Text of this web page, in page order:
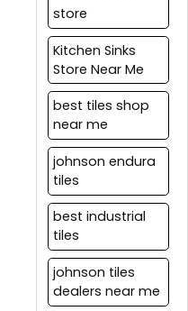
store
Kitchen Sinks
Store Near Me
best tiles shop
near me
johnson endura
tiles
best industrial
tiles
johnson tiles
dealers near me